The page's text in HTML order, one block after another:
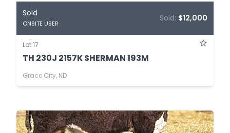
Sold
ONSITE USER
Sold: $12,000
Lot 17
TH 230J 2157K SHERMAN 193M
Grace City, ND